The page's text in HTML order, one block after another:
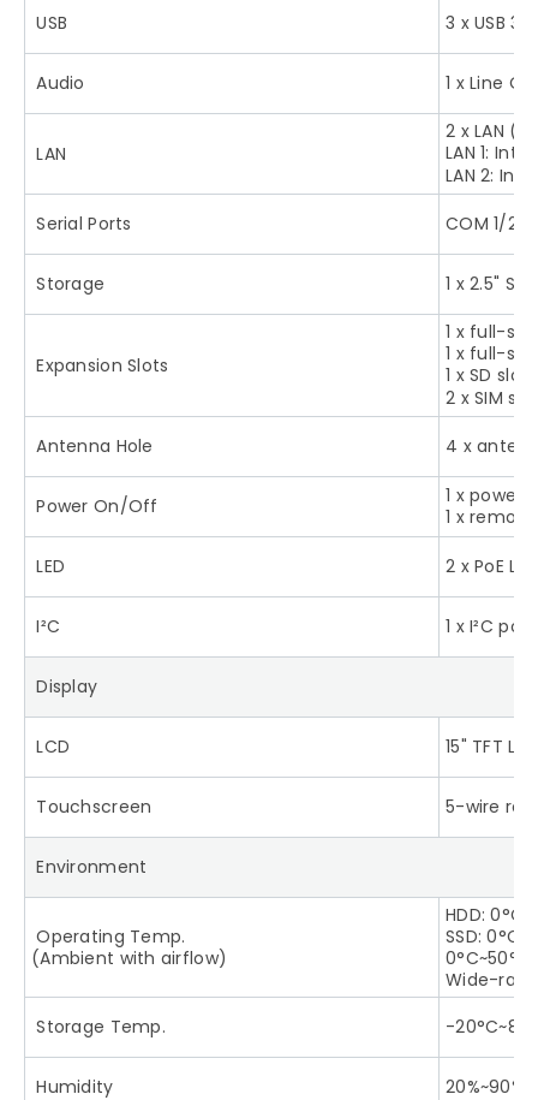
USB 3 x USB 3.0
Audio 1 x Line
LAN
2 x LAN
LAN 1:
LAN 2:
Serial Ports
COM 1/2
Storage 1 x 2.5"
Expansion Slots
1 x full-
1 x full-
1 x SD slot
2 x SIM
Antenna Hole
4 x
Power On/Off
1 x power
1 x
LED 2 x PoE LED
I²C 1 x I²C port
Display
LCD 15" TFT
Touchscreen 5-wire
Environment
Operating Temp.
(Ambient with airflow)
HDD:
SSD:
0°C~50°C
Wide-
Storage Temp.
-
Humidity 20%~90%